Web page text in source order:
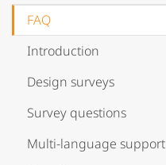
FAQ
Introduction
Design surveys
Survey questions
Multi-language support